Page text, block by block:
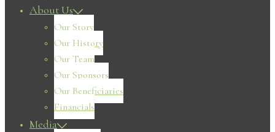
About Us
Our Story
Our History
Our Team
Our Sponsors
Our Beneficiaries
Financials
Media